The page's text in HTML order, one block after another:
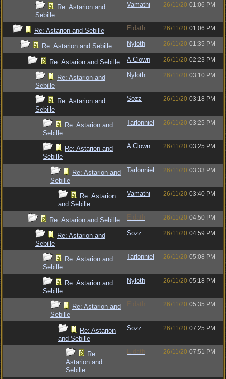
Re: Astarion and
Sebille
Vamathi 26/11/20 01:06 PM
Re: Astarion and Sebille Eldath 26/11/20 01:06 PM
Re: Astarion and Sebille Nyloth 26/11/20 01:35 PM
Re: Astarion and Sebille A Clown 26/11/20 02:23 PM
Re: Astarion and
Sebille
Nyloth 26/11/20 03:10 PM
Re: Astarion and
Sebille
Sozz 26/11/20 03:18 PM
Re: Astarion and
Sebille
Tarlonniel 26/11/20 03:25 PM
Re: Astarion and
Sebille
A Clown 26/11/20 03:25 PM
Re: Astarion and
Sebille
Tarlonniel 26/11/20 03:33 PM
Re: Astarion
and Sebille
Vamathi 26/11/20 03:40 PM
Re: Astarion and Sebille Eldath 26/11/20 04:50 PM
Re: Astarion and
Sebille
Sozz 26/11/20 04:59 PM
Re: Astarion and
Sebille
Tarlonniel 26/11/20 05:08 PM
Re: Astarion and
Sebille
Nyloth 26/11/20 05:18 PM
Re: Astarion and
Sebille
Eldath 26/11/20 05:35 PM
Re: Astarion
and Sebille
Sozz 26/11/20 07:25 PM
Re:
Astarion and
Sebille
Eldath 26/11/20 07:51 PM